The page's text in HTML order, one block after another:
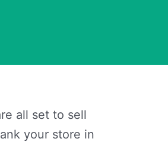
all set to sell
your store in